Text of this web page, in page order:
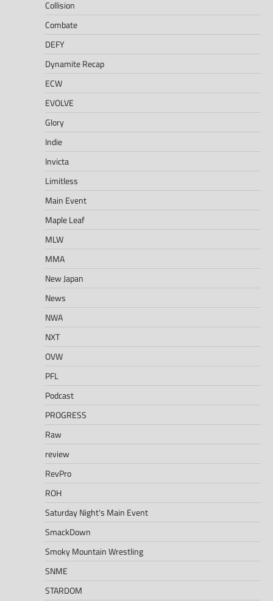
Collision
Combate
DEFY
Dynamite Recap
ECW
EVOLVE
Glory
Indie
Invicta
Limitless
Main Event
Maple Leaf
MLW
MMA
New Japan
News
NWA
NXT
OVW
PFL
Podcast
PROGRESS
Raw
review
RevPro
ROH
Saturday Night's Main Event
SmackDown
Smoky Mountain Wrestling
SNME
STARDOM